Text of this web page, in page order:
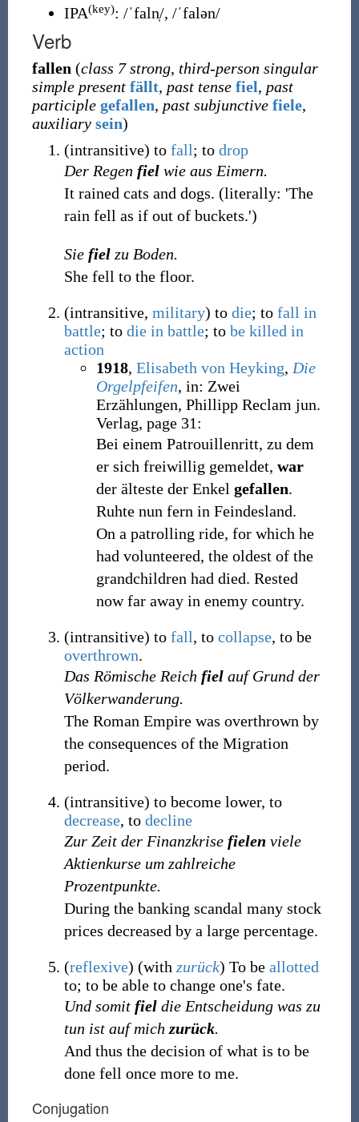
IPA(key): /ˈfaln̩/, /ˈfalən/
Verb
fallen (class 7 strong, third-person singular
simple present fällt, past tense fiel, past
participle gefallen, past subjunctive fiele,
auxiliary sein)
(intransitive) to fall; to drop
Der Regen fielwie aus Eimern.
It rained cats and dogs. (literally: 'The
rain fell as if out of buckets.')
Sie fielzu Boden.
She fell to the floor.
(intransitive, military) to die; to fall in
battle; to die in battle; to be killed in
action
1918, Elisabeth von Heyking, Die
Orgelpfeifen, in: Zwei
Erzählungen, Phillipp Reclam jun.
Verlag, page 31:
Bei einem Patrouillenritt, zu dem
er sich freiwillig gemeldet, war
der älteste der Enkel gefallen.
Ruhte nun fern in Feindesland.
On a patrolling ride, for which he
had volunteered, the oldest of the
grandchildren had died. Rested
now far away in enemy country.
(intransitive) to fall, to collapse, to be
overthrown.
Das Römische Reich fielauf Grund der
Völkerwanderung.
The Roman Empire was overthrown by
the consequences of the Migration
period.
(intransitive) to become lower, to
decrease, to decline
Zur Zeit der Finanzkrise fielen viele
Aktienkurse um zahlreiche
Prozentpunkte.
During the banking scandal many stock
prices decreased by a large percentage.
(reflexive) (with zurück) To be allotted
to; to be able to change one's fate.
Und somit fieldie Entscheidung was zu
tun ist auf mich zurück.
And thus the decision of what is to be
done fell once more to me.
Conjugation